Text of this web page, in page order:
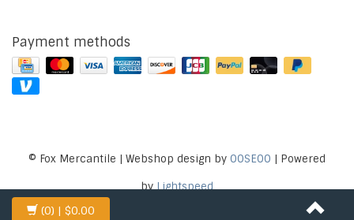
Payment methods
© Fox Mercantile | Webshop design by OOSEOO | Powered
byLightspeed
(0) | $0.00